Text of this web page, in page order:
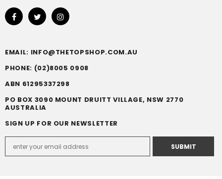
EMAIL: INFO@THETOPSHOP.COM.AU
PHONE: (02)8005 0908
ABN 61295337298
PO BOX 3090 MOUNT DRUITT VILLAGE, NSW 2770
AUSTRALIA
SIGN UP FOR OUR NEWSLETTER